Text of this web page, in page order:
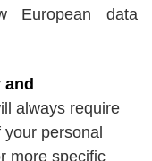
European data
and
always require
personal
more specific